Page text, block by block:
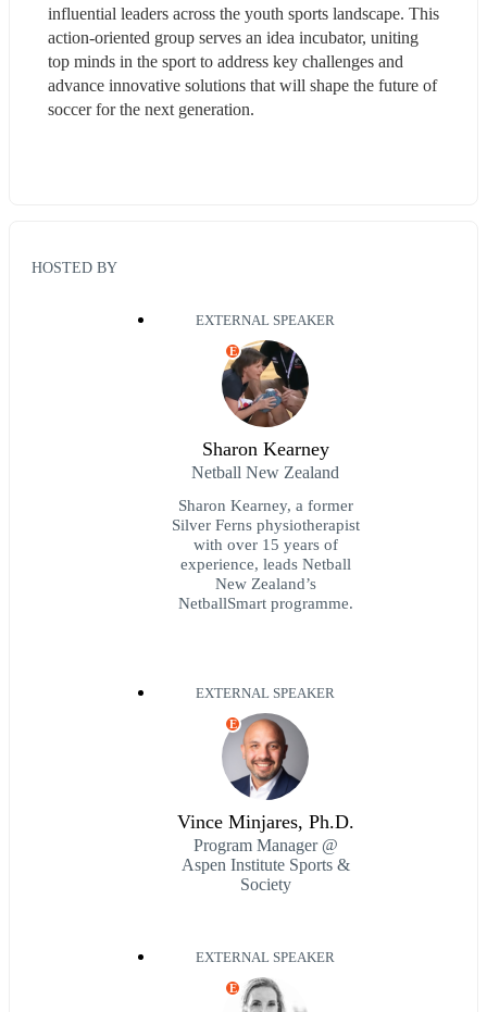
influential leaders across the youth sports landscape. This
action-oriented group serves an idea incubator, uniting
top minds in the sport to address key challenges and
advance innovative solutions that will shape the future of
soccer for the next generation.
HOSTED BY
EXTERNAL SPEAKER
E
Sharon Kearney
Netball New Zealand
​Sharon Kearney, a former
Silver Ferns physiotherapist
with over 15 years of
experience, leads Netball
New Zealand’s
NetballSmart programme.
EXTERNAL SPEAKER
E
Vince Minjares, Ph.D.
Program Manager @
Aspen Institute Sports &
Society
EXTERNAL SPEAKER
E